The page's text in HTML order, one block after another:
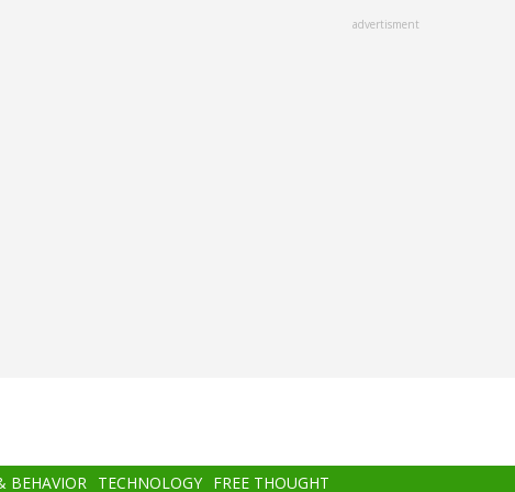
advertisment
BEHAVIOR TECHNOLOGY FREE THOUGHT